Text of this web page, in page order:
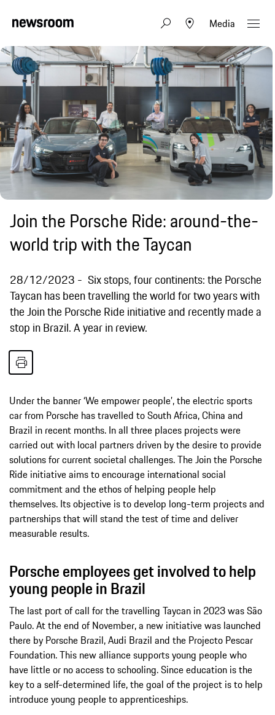
Media
Join the Porsche Ride: around-the-
world trip with the Taycan
28/12/2023
Six stops, four continents: the Porsche
Taycan has been travelling the world for two years with
the Join the Porsche Ride initiative and recently made a
stop in Brazil. A year in review.
Under the banner ‘We empower people’, the electric sports
car from Porsche has travelled to South Africa, China and
Brazil in recent months. In all three places projects were
carried out with local partners driven by the desire to provide
solutions for current societal challenges. The Join the Porsche
Ride initiative aims to encourage international social
commitment and the ethos of helping people help
themselves. Its objective is to develop long-term projects and
partnerships that will stand the test of time and deliver
measurable results.
Porsche employees get involved to help
young people in Brazil
The last port of call for the travelling Taycan in 2023 was São
Paulo. At the end of November, a new initiative was launched
there by Porsche Brazil, Audi Brazil and the Projecto Pescar
Foundation. This new alliance supports young people who
have little or no access to schooling. Since education is the
key to a self-determined life, the goal of the project is to help
introduce young people to apprenticeships.